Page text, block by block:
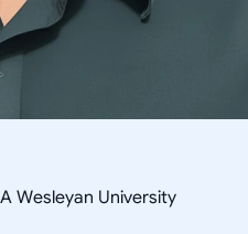
Wesleyan University